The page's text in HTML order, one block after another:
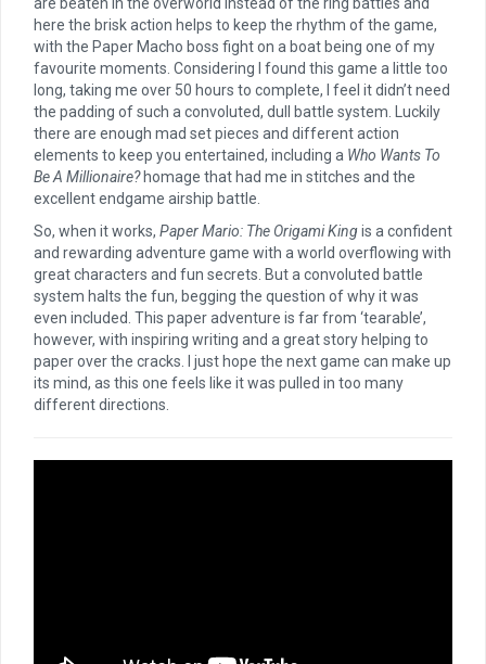
are beaten in the overworld instead of the ring battles and
here the brisk action helps to keep the rhythm of the game,
with the Paper Macho boss fight on a boat being one of my
favourite moments. Considering I found this game a little too
long, taking me over 50 hours to complete, I feel it didn’t need
the padding of such a convoluted, dull battle system. Luckily
there are enough mad set pieces and different action
elements to keep you entertained, including a Who Wants To
Be A Millionaire?homage that had me in stitches and the
excellent endgame airship battle.
So, when it works, Paper Mario: The Origami Kingis a confident
and rewarding adventure game with a world overflowing with
great characters and fun secrets. But a convoluted battle
system halts the fun, begging the question of why it was
even included. This paper adventure is far from ‘tearable’,
however, with inspiring writing and a great story helping to
paper over the cracks. I just hope the next game can make up
its mind, as this one feels like it was pulled in too many
different directions.